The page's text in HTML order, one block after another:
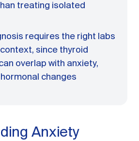
treating isolated
requires the right labs
since thyroid
overlap with anxiety,
changes
Anxiety